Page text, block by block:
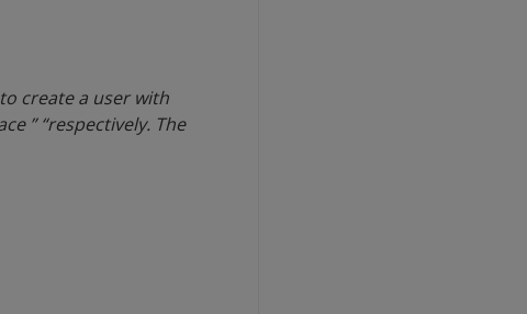
create a user with
” “respectively. The